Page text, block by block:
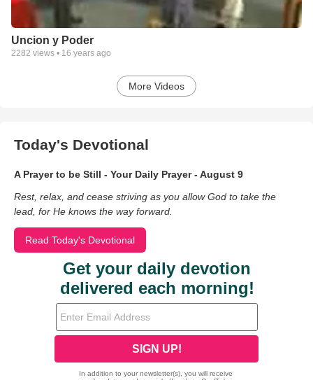
Uncion y Poder
2282 views • 16 years ago
More Videos
Today's Devotional
A Prayer to be Still - Your Daily Prayer - August 9
Rest, relax, and cease striving as you allow God to take the
lead, for He knows the way forward.
Read Today's Devotional